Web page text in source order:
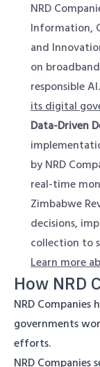
NRD
Information,
and
on
responsible AI.
its digital
Data-Driven
by NRD
real-time
Zimbabwe
decisions,
collection to
Learn more
How NRD
NRD Companies
governments
efforts.
NRD Companies